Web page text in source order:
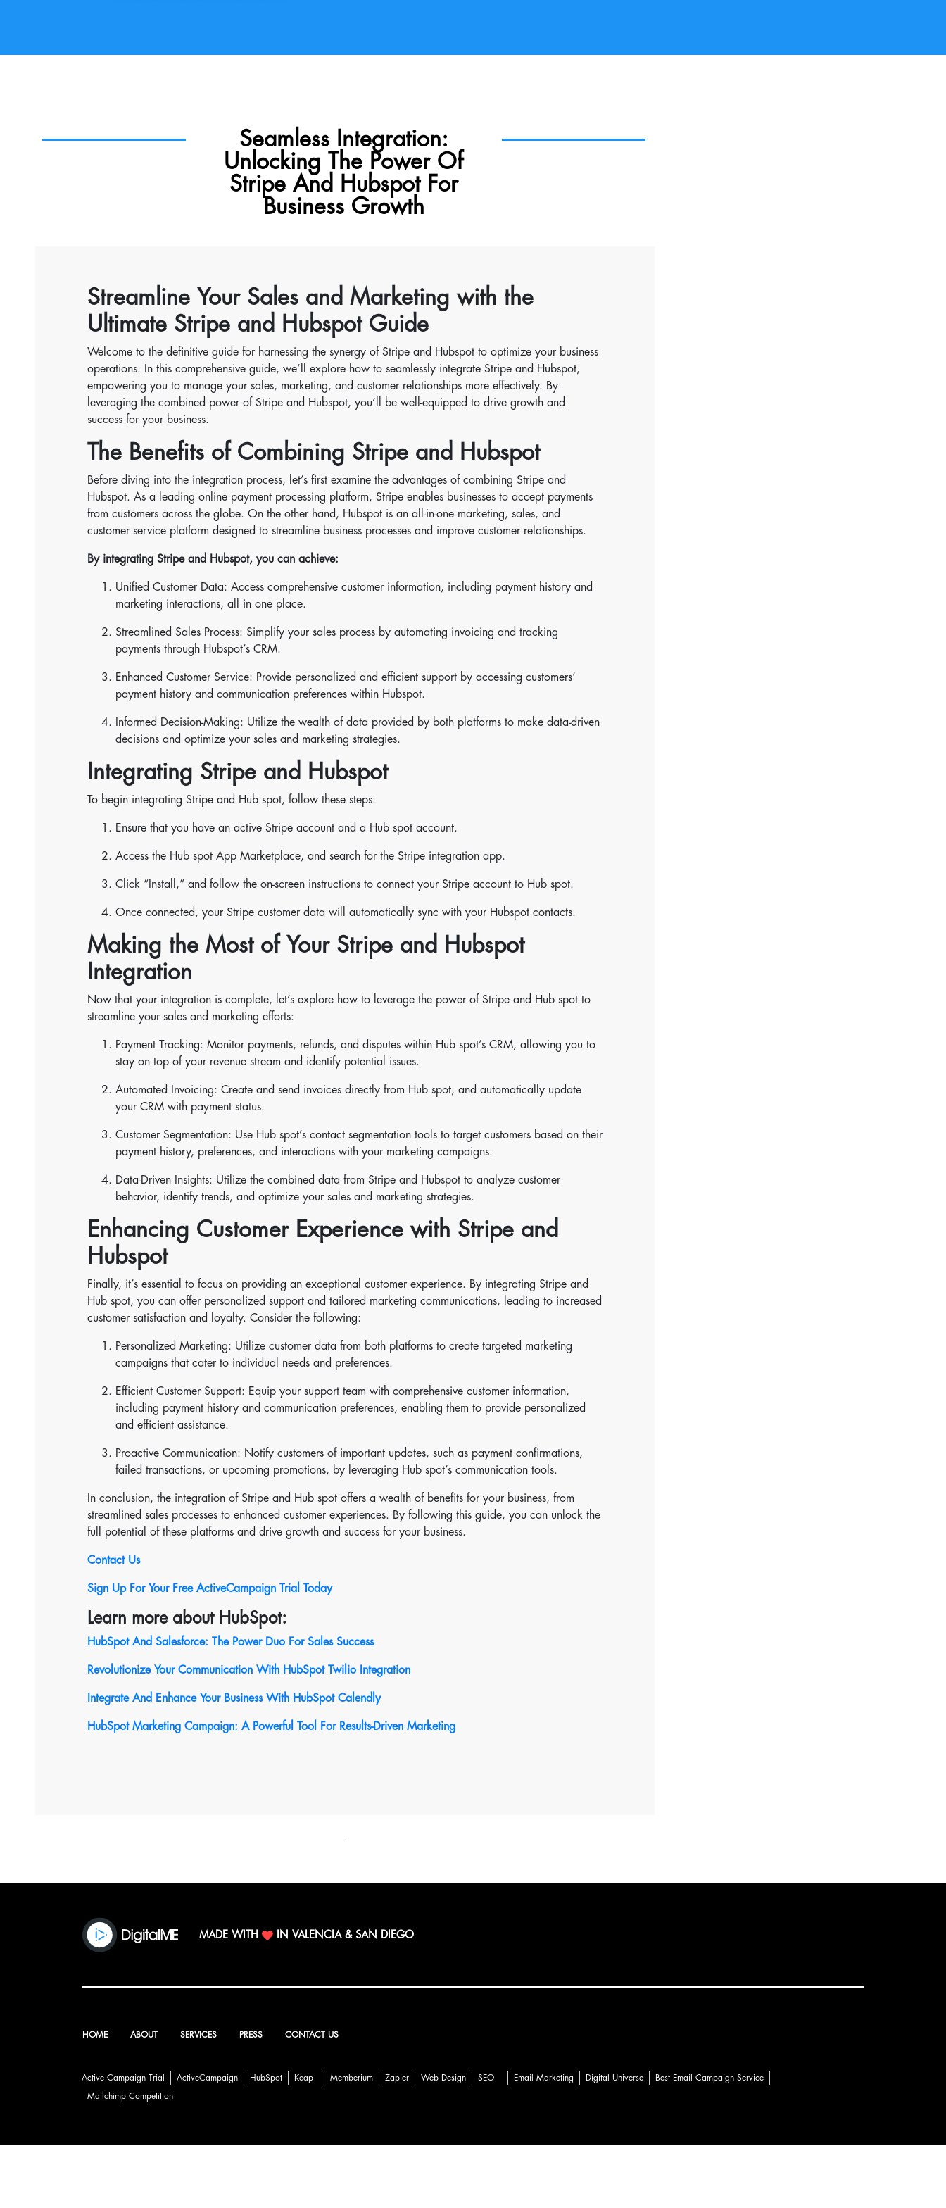
Seamless Integration:
Unlocking The Power Of
Stripe And Hubspot For
Business Growth
Streamline Your Sales and Marketing with the
Ultimate Stripe and Hubspot Guide
Welcome to the definitive guide for harnessing the synergy of Stripe and Hubspot to optimize your business
operations. In this comprehensive guide, we’ll explore how to seamlessly integrate Stripe and Hubspot,
empowering you to manage your sales, marketing, and customer relationships more effectively. By
leveraging the combined power of Stripe and Hubspot, you’ll be well-equipped to drive growth and
success for your business.
The Benefits of Combining Stripe and Hubspot
Before diving into the integration process, let’s first examine the advantages of combining Stripe and
Hubspot. As a leading online payment processing platform, Stripe enables businesses to accept payments
from customers across the globe. On the other hand, Hubspot is an all-in-one marketing, sales, and
customer service platform designed to streamline business processes and improve customer relationships.
By integrating Stripe and Hubspot, you can achieve:
Unified Customer Data: Access comprehensive customer information, including payment history and
marketing interactions, all in one place.
Streamlined Sales Process: Simplify your sales process by automating invoicing and tracking
payments through Hubspot’s CRM.
Enhanced Customer Service: Provide personalized and efficient support by accessing customers’
payment history and communication preferences within Hubspot.
Informed Decision-Making: Utilize the wealth of data provided by both platforms to make data-driven
decisions and optimize your sales and marketing strategies.
Integrating Stripe and Hubspot
To begin integrating Stripe and Hub spot, follow these steps:
Ensure that you have an active Stripe account and a Hub spot account.
Access the Hub spot App Marketplace, and search for the Stripe integration app.
Click “Install,” and follow the on-screen instructions to connect your Stripe account to Hub spot.
Once connected, your Stripe customer data will automatically sync with your Hubspot contacts.
Making the Most of Your Stripe and Hubspot
Integration
Now that your integration is complete, let’s explore how to leverage the power of Stripe and Hub spot to
streamline your sales and marketing efforts:
Payment Tracking: Monitor payments, refunds, and disputes within Hub spot’s CRM, allowing you to
stay on top of your revenue stream and identify potential issues.
Automated Invoicing: Create and send invoices directly from Hub spot, and automatically update
your CRM with payment status.
Customer Segmentation: Use Hub spot’s contact segmentation tools to target customers based on their
payment history, preferences, and interactions with your marketing campaigns.
Data-Driven Insights: Utilize the combined data from Stripe and Hubspot to analyze customer
behavior, identify trends, and optimize your sales and marketing strategies.
Enhancing Customer Experience with Stripe and
Hubspot
Finally, it’s essential to focus on providing an exceptional customer experience. By integrating Stripe and
Hub spot, you can offer personalized support and tailored marketing communications, leading to increased
customer satisfaction and loyalty. Consider the following:
Personalized Marketing: Utilize customer data from both platforms to create targeted marketing
campaigns that cater to individual needs and preferences.
Efficient Customer Support: Equip your support team with comprehensive customer information,
including payment history and communication preferences, enabling them to provide personalized
and efficient assistance.
Proactive Communication: Notify customers of important updates, such as payment confirmations,
failed transactions, or upcoming promotions, by leveraging Hub spot’s communication tools.
In conclusion, the integration of Stripe and Hub spot offers a wealth of benefits for your business, from
streamlined sales processes to enhanced customer experiences. By following this guide, you can unlock the
full potential of these platforms and drive growth and success for your business.
Contact Us
Sign Up For Your Free ActiveCampaign Trial Today
Learn more about HubSpot:
HubSpot And Salesforce: The Power Duo For Sales Success
Revolutionize Your Communication With HubSpot Twilio Integration
Integrate And Enhance Your Business With HubSpot Calendly
HubSpot Marketing Campaign: A Powerful Tool For Results-Driven Marketing
MADE WITH IN VALENCIA & SAN DIEGO
HOME ABOUT SERVICES PRESS CONTACT US
Active Campaign Trial ActiveCampaign HubSpot Keap Memberium Zapier Web Design SEO Email Marketing Digital Universe Best Email Campaign Service
Mailchimp Competition